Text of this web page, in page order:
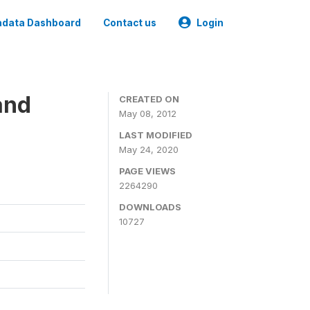
Dashboard Contact us Login
CREATED ON
May 08, 2012
LAST MODIFIED
May 24, 2020
PAGE VIEWS
2264290
DOWNLOADS
10727